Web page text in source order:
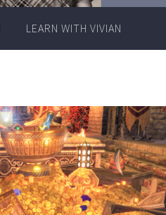
LEARN WITH VIVIAN